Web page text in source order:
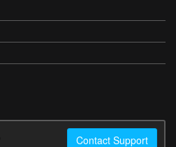
Contact Support